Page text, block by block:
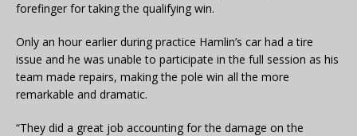
forefinger for taking the qualifying win.
Only an hour earlier during practice Hamlin’s car had a tire
issue and he was unable to participate in the full session as his
team made repairs, making the pole win all the more
remarkable and dramatic.
“They did a great job accounting for the damage on the